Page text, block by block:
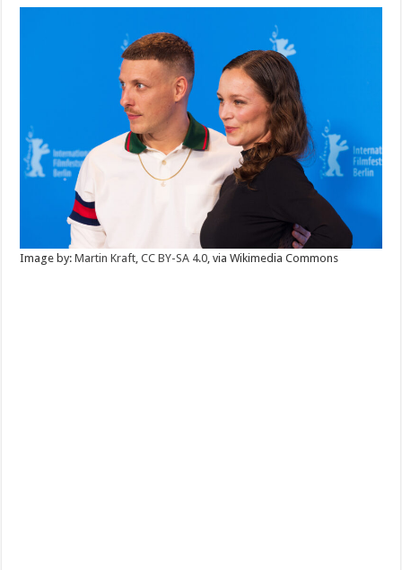
Image by:Martin Kraft ,CC BY-SA 4.0 , via Wikimedia Commons